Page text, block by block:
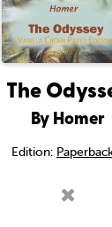
The
By Homer
Edition: